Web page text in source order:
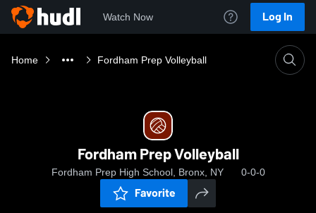
Watch Now Log In
Home Fordham Prep Volleyball
Fordham Prep Volleyball
Fordham Prep High School, Bronx, NY 0-0-0
Favorite